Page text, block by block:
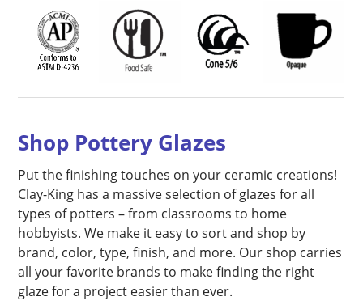
Shop Pottery Glazes
Put the finishing touches on your ceramic creations!
Clay-King has a massive selection of glazes for all
types of potters – from classrooms to home
hobbyists. We make it easy to sort and shop by
brand, color, type, finish, and more. Our shop carries
all your favorite brands to make finding the right
glaze for a project easier than ever.